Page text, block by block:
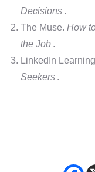
Decisions .
The Muse. How
the Job .
LinkedIn
Seekers .